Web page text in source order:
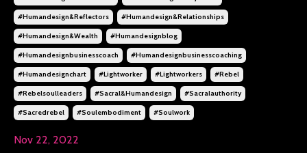
#humandesign&reflectors #humandesign&relationships
#humandesign&wealth #humandesignblog
#humandesignbusinesscoach #humandesignbusinesscoaching
#humandesignchart #lightworker #lightworkers #rebel
#rebelsoulleaders #sacral&humandesign #sacralauthority
#sacredrebel #soulembodiment #soulwork
Nov 22, 2022